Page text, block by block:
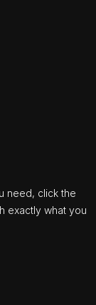
need, click the
exactly what you